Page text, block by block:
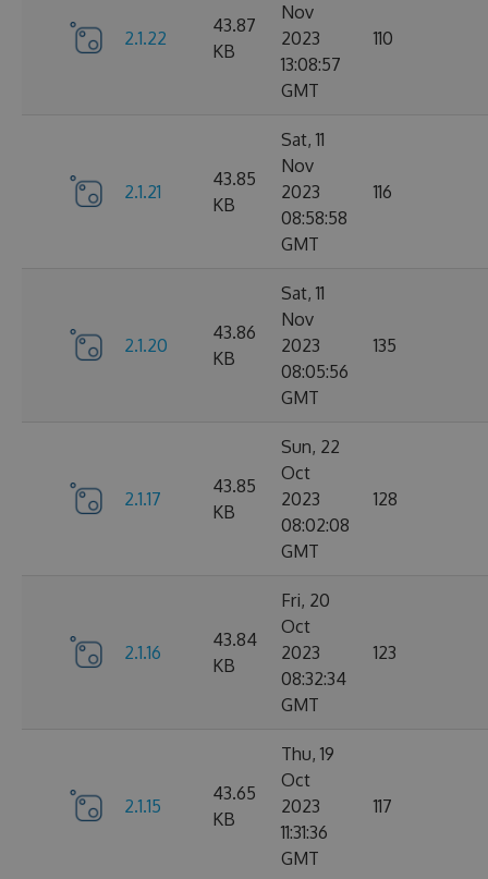
2.1.22
43.87
KB
Nov
2023
13:08:57
GMT
110
2.1.21
43.85
KB
Sat, 11
Nov
2023
08:58:58
GMT
116
2.1.20
43.86
KB
Sat, 11
Nov
2023
08:05:56
GMT
135
2.1.17
43.85
KB
Sun, 22
Oct
2023
08:02:08
GMT
128
2.1.16
43.84
KB
Fri, 20
Oct
2023
08:32:34
GMT
123
2.1.15
43.65
KB
Thu, 19
Oct
2023
11:31:36
GMT
117